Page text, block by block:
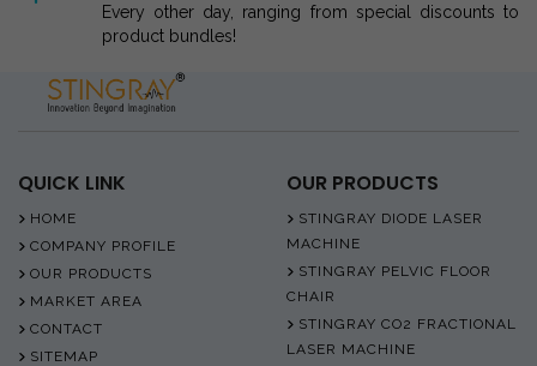
Every other day, ranging from special discounts to
product bundles!
QUICK LINK
HOME
COMPANY PROFILE
OUR PRODUCTS
MARKET AREA
CONTACT
SITEMAP
OUR PRODUCTS
STINGRAY DIODE LASER
MACHINE
STINGRAY PELVIC FLOOR
CHAIR
STINGRAY CO2 FRACTIONAL
LASER MACHINE